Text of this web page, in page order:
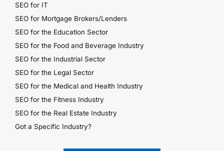
SEO for IT
SEO for Mortgage Brokers/Lenders
SEO for the Education Sector
SEO for the Food and Beverage Industry
SEO for the Industrial Sector
SEO for the Legal Sector
SEO for the Medical and Health Industry
SEO for the Fitness Industry
SEO for the Real Estate Industry
Got a Specific Industry?